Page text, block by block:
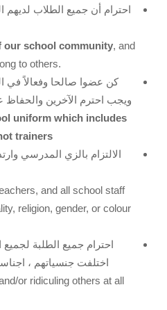
احترام أن جميع الطلاب لديهم
our school community, and
to others.
كن عضوا صالحا وفعالاً في
ويجب احترم الآخرين والحفاظ
uniform which includes
trainers
الالتزام بالزي المدرسي
and all school staff
religion, gender, or colour
احترام جميع الطلبة لجميع
اختلفت جنسياتهم ،
or ridiculing others at all